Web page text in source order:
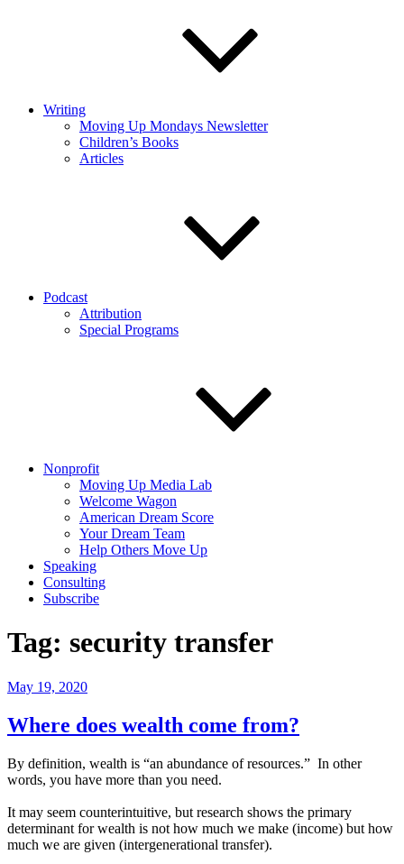
Writing
Moving Up Mondays Newsletter
Children’s Books
Articles
Podcast
Attribution
Special Programs
Nonprofit
Moving Up Media Lab
Welcome Wagon
American Dream Score
Your Dream Team
Help Others Move Up
Speaking
Consulting
Subscribe
Tag: security transfer
Posted
May 19, 2020
Where does wealth come from?
By definition, wealth is “an abundance of resources.” In other
words, you have more than you need.
It may seem counterintuitive, but research shows the primary
determinant for wealth is not how much we make (income) but how
much we are given (intergenerational transfer).